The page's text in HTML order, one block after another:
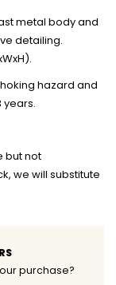
metal body and
detailing.
hazard and
years.
but not
we will substitute
purchase?